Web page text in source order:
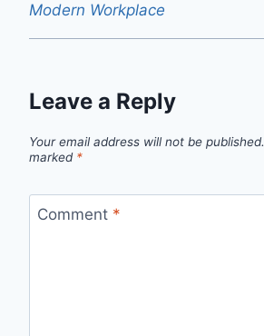
Modern Workplace
Leave a Reply
Your email address will not be published.
marked *
Comment *